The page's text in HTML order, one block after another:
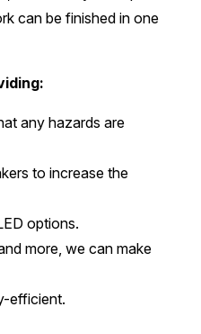
can be finished in one
any hazards are
to increase the
options.
more, we can make
efficient.